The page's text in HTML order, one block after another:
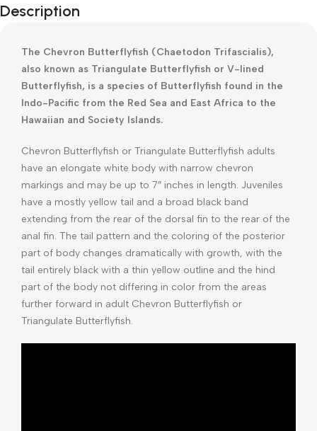
Description
The Chevron Butterflyfish (Chaetodon Trifascialis),
also known as Triangulate Butterflyfish or V-lined
Butterflyfish, is a species of Butterflyfish found in the
Indo-Pacific from the Red Sea and East Africa to the
Hawaiian and Society Islands.
Chevron Butterflyfish or Triangulate Butterflyfish adults
have an elongate white body with narrow chevron
markings and may be up to 7″ inches in length. Juveniles
have a mostly yellow tail and a broad black band
extending from the rear of the dorsal fin to the rear of the
anal fin. The tail pattern and the coloring of the posterior
part of body changes dramatically with growth, with the
tail entirely black with a thin yellow outline and the hind
part of the body not differing in color from the areas
further forward in adult Chevron Butterflyfish or
Triangulate Butterflyfish.